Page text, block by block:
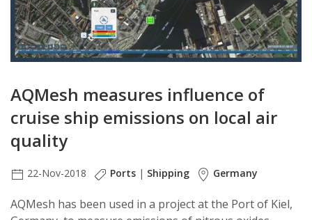
AQMesh measures influence of
cruise ship emissions on local air
quality
22-Nov-2018 Ports | Shipping Germany
AQMesh has been used in a project at the Port of Kiel,